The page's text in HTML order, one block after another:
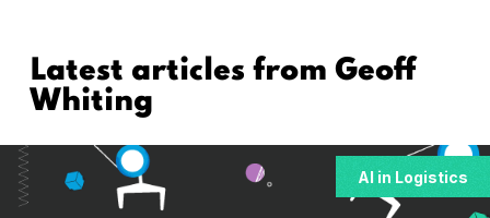
Latest articles from Geoff
Whiting
AI in Logistics